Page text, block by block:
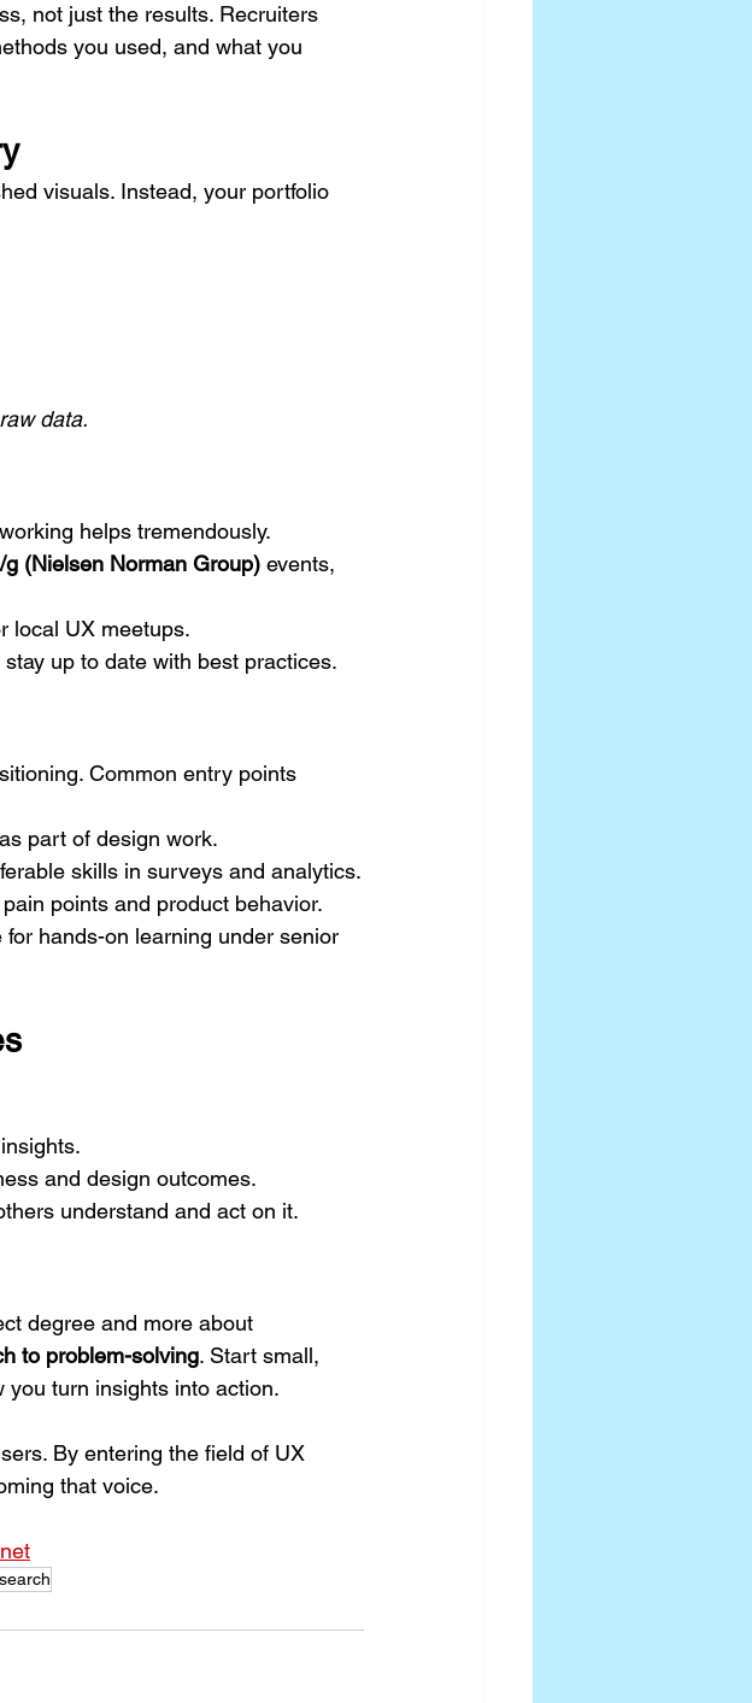
not just the results. Recruiters
you used, and what you
visuals. Instead, your portfolio
data.
helps tremendously.
g (Nielsen Norman Group) events,
local UX meetups.
up to date with best practices.
Common entry points
part of design work.
skills in surveys and analytics.
points and product behavior.
for hands-on learning under senior
and design outcomes.
understand and act on it.
degree and more about
to problem-solving. Start small,
turn insights into action.
By entering the field of UX
that voice.